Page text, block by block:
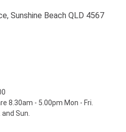
Sunshine Beach QLD 4567
8.30am - 5.00pm Mon - Fri.
Sun.